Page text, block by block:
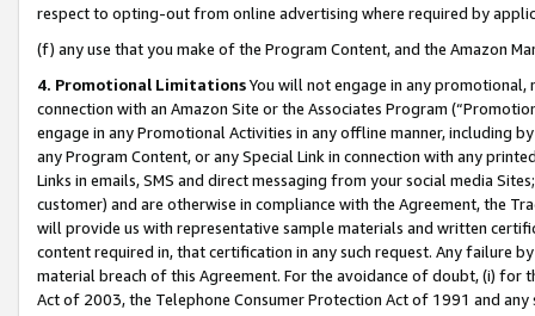
respect to opting-out from online advertising where required by
(f) any use that you make of the Program Content, and the Amazon
4. Promotional LimitationsYou will not engage in any
connection with an Amazon Site or the Associates Program
engage in any Promotional Activities in any offline manner, including
any Program Content, or any Special Link in connection with any
Links in emails, SMS and direct messaging from your social media
customer) and are otherwise in compliance with the Agreement, the
will provide us with representative sample materials and written
content required in, that certification in any such request. Any failure
material breach of this Agreement. For the avoidance of doubt, (i) for
Act of 2003, the Telephone Consumer Protection Act of 1991 and